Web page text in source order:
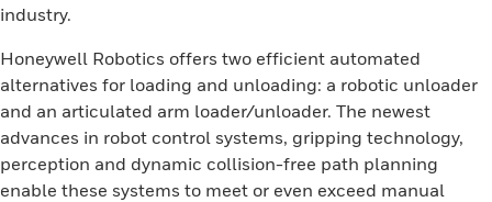
industry.
Honeywell Robotics offers two efficient automated
alternatives for loading and unloading: a robotic unloader
and an articulated arm loader/unloader. The newest
advances in robot control systems, gripping technology,
perception and dynamic collision-free path planning
enable these systems to meet or even exceed manual